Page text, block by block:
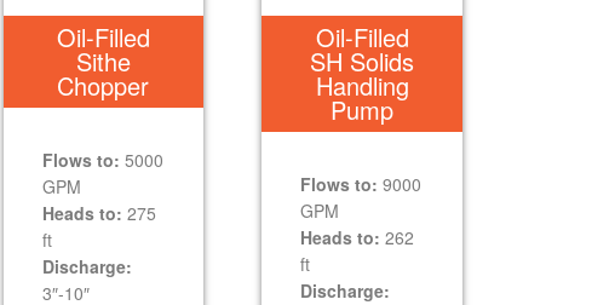
Oil-Filled
Sithe
Chopper
Flows to: 5000
GPM
Heads to: 275
ft
Discharge:
3″-10″
Oil-Filled
SH Solids
Handling
Pump
Flows to: 9000
GPM
Heads to: 262
ft
Discharge: